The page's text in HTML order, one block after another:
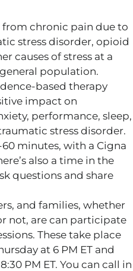
from chronic pain due to
stress disorder, opioid
causes of stress at a
population.
based therapy
impact on
performance, sleep,
stress disorder.
minutes, with a Cigna
also a time in the
questions and share
and families, whether
not, are can participate
These take place
at 6 PM ET and
PM ET. You can call in